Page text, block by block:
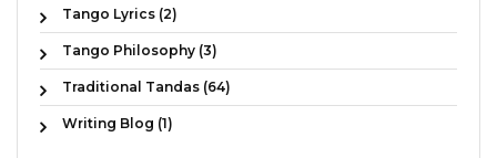
Tango Lyrics (2)
Tango Philosophy (3)
Traditional Tandas (64)
Writing Blog (1)